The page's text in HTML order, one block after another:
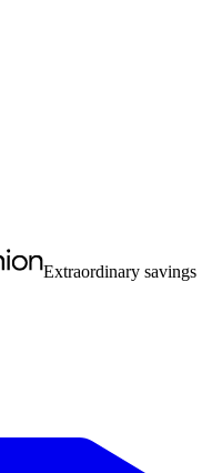
Extraordinary savings